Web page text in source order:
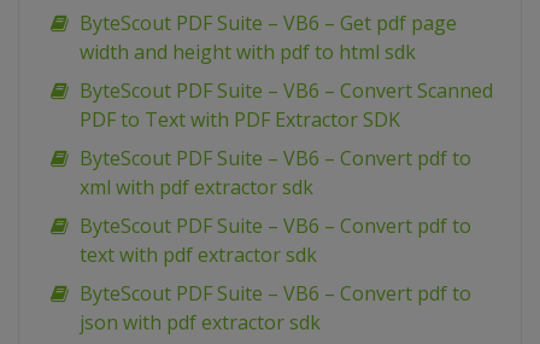
ByteScout PDF Suite – VB6 – Get pdf page
width and height with pdf to html sdk
ByteScout PDF Suite – VB6 – Convert Scanned
PDF to Text with PDF Extractor SDK
ByteScout PDF Suite – VB6 – Convert pdf to
xml with pdf extractor sdk
ByteScout PDF Suite – VB6 – Convert pdf to
text with pdf extractor sdk
ByteScout PDF Suite – VB6 – Convert pdf to
json with pdf extractor sdk